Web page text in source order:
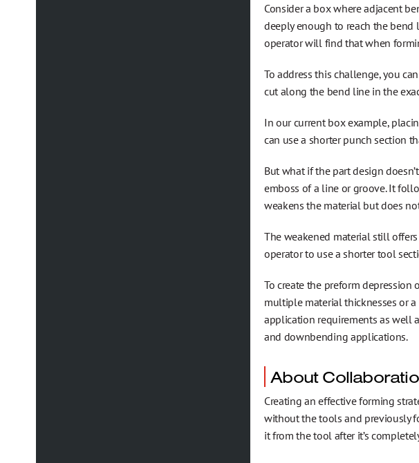
Consider a box where adjacent
deeply enough to reach the
operator will find that when
To address this challenge, you
cut along the bend line in the
In our current box example,
can use a shorter punch section
But what if the part design
emboss of a line or groove. It
weakens the material but does
The weakened material still
operator to use a shorter tool
To create the preform
multiple material thicknesses or
application requirements as well
and downbending applications.
About
Creating an effective forming
without the tools and previously
it from the tool after it’s